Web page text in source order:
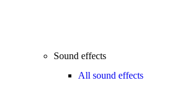
Sound effects
All sound effects